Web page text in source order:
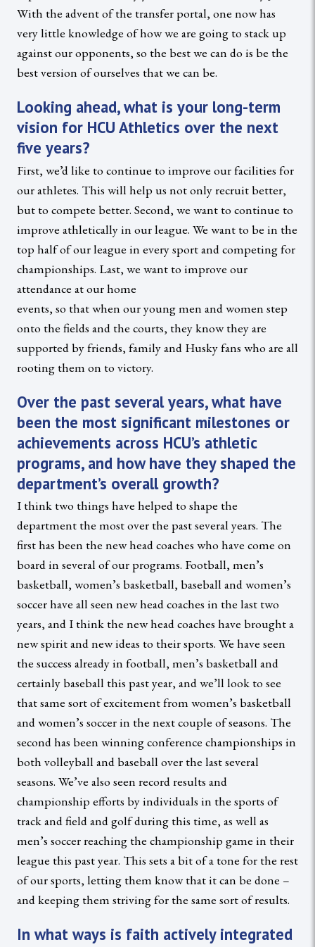
With the advent of the transfer portal, one now has
very little knowledge of how we are going to stack up
against our opponents, so the best we can do is be the
best version of ourselves that we can be.
Looking ahead, what is your long-term
vision for HCU Athletics over the next
five years?
First, we’d like to continue to improve our facilities for
our athletes. This will help us not only recruit better,
but to compete better. Second, we want to continue to
improve athletically in our league. We want to be in the
top half of our league in every sport and competing for
championships. Last, we want to improve our
attendance at our home
events, so that when our young men and women step
onto the fields and the courts, they know they are
supported by friends, family and Husky fans who are all
rooting them on to victory.
Over the past several years, what have
been the most significant milestones or
achievements across HCU’s athletic
programs, and how have they shaped the
department’s overall growth?
I think two things have helped to shape the
department the most over the past several years. The
first has been the new head coaches who have come on
board in several of our programs. Football, men’s
basketball, women’s basketball, baseball and women’s
soccer have all seen new head coaches in the last two
years, and I think the new head coaches have brought a
new spirit and new ideas to their sports. We have seen
the success already in football, men’s basketball and
certainly baseball this past year, and we’ll look to see
that same sort of excitement from women’s basketball
and women’s soccer in the next couple of seasons. The
second has been winning conference championships in
both volleyball and baseball over the last several
seasons. We’ve also seen record results and
championship efforts by individuals in the sports of
track and field and golf during this time, as well as
men’s soccer reaching the championship game in their
league this past year. This sets a bit of a tone for the rest
of our sports, letting them know that it can be done –
and keeping them striving for the same sort of results.
In what ways is faith actively integrated